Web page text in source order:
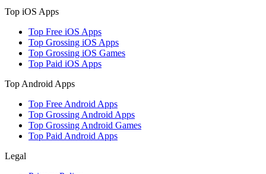
Top iOS Apps
Top Free iOS Apps
Top Grossing iOS Apps
Top Grossing iOS Games
Top Paid iOS Apps
Top Android Apps
Top Free Android Apps
Top Grossing Android Apps
Top Grossing Android Games
Top Paid Android Apps
Legal